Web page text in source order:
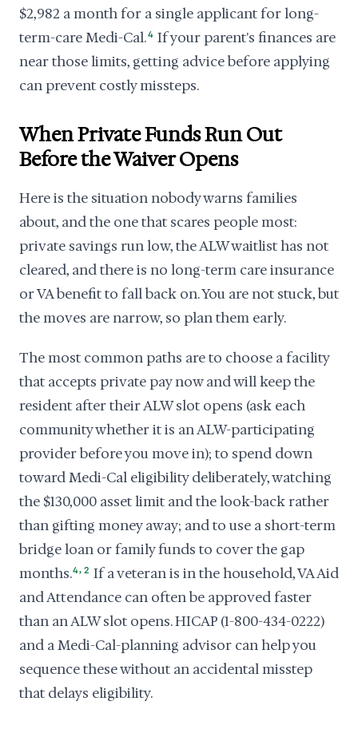
$2,982 a month for a single applicant for long-
term-care Medi-Cal.4 If your parent's finances are
near those limits, getting advice before applying
can prevent costly missteps.
When Private Funds Run Out
Before the Waiver Opens
Here is the situation nobody warns families
about, and the one that scares people most:
private savings run low, the ALW waitlist has not
cleared, and there is no long-term care insurance
or VA benefit to fall back on. You are not stuck, but
the moves are narrow, so plan them early.
The most common paths are to choose a facility
that accepts private pay now and will keep the
resident after their ALW slot opens (ask each
community whether it is an ALW-participating
provider before you move in); to spend down
toward Medi-Cal eligibility deliberately, watching
the $130,000 asset limit and the look-back rather
than gifting money away; and to use a short-term
bridge loan or family funds to cover the gap
months.4, 2 If a veteran is in the household, VA Aid
and Attendance can often be approved faster
than an ALW slot opens. HICAP (1-800-434-0222)
and a Medi-Cal-planning advisor can help you
sequence these without an accidental misstep
that delays eligibility.